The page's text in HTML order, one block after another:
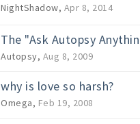
NightShadow, Apr 8, 2014
The "Ask Autopsy
Autopsy, Aug 8, 2009
why is love so harsh?
Omega, Feb 19, 2008